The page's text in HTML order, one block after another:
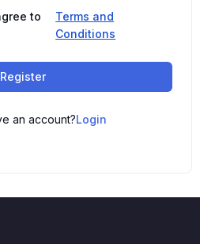
to
Terms and
Conditions
Register
an account?Login